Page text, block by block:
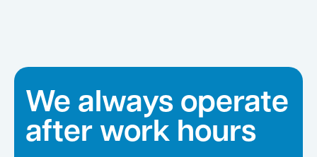
We always operate
after work hours